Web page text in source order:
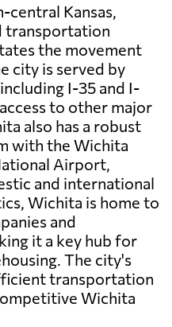
Kansas,
transportation
the movement
city is served by
I-35 and I-
to other major
also has a robust
with the Wichita
Airport,
and international
Wichita is home to
and
it a key hub for
The city's
transportation
Wichita